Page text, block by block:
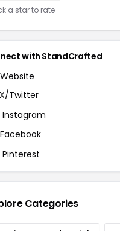
a star to rate
with StandCrafted
Website
X/Twitter
Instagram
Facebook
Pinterest
Categories